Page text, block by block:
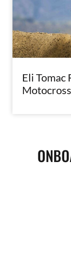
Eli